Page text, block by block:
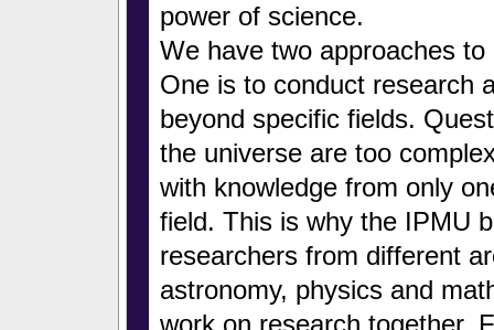
power of science.
We have two approaches to
One is to conduct research
beyond specific fields.
the universe are too
with knowledge from only
field. This is why the IPMU
researchers from different
astronomy, physics and
work on research together.